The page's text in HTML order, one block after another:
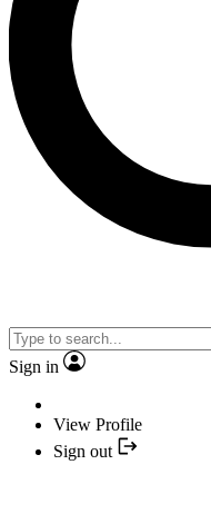
Sign in
View Profile
Sign out